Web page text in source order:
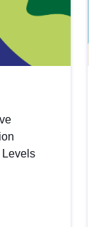
Levels